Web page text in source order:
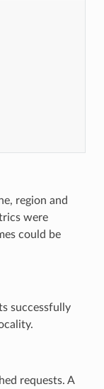
region and
were
could be
successfully
requests. A